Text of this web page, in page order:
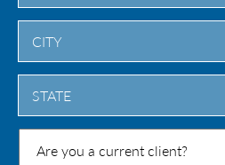
City
State